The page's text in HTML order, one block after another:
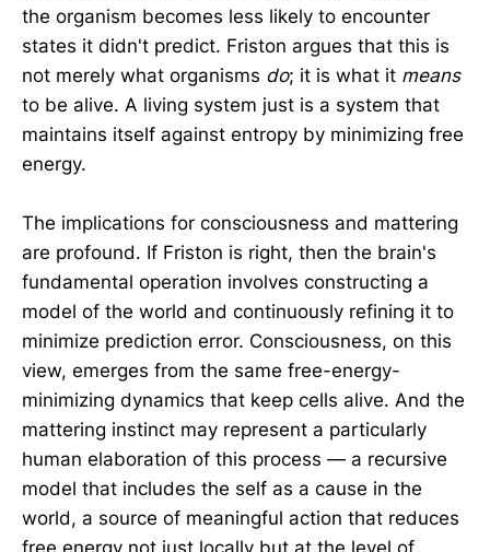
the organism becomes less likely to encounter
states it didn't predict. Friston argues that this is
not merely what organisms do; it is what it means
to be alive. A living system just is a system that
maintains itself against entropy by minimizing free
energy.
The implications for consciousness and mattering
are profound. If Friston is right, then the brain's
fundamental operation involves constructing a
model of the world and continuously refining it to
minimize prediction error. Consciousness, on this
view, emerges from the same free-energy-
minimizing dynamics that keep cells alive. And the
mattering instinct may represent a particularly
human elaboration of this process — a recursive
model that includes the self as a cause in the
world, a source of meaningful action that reduces